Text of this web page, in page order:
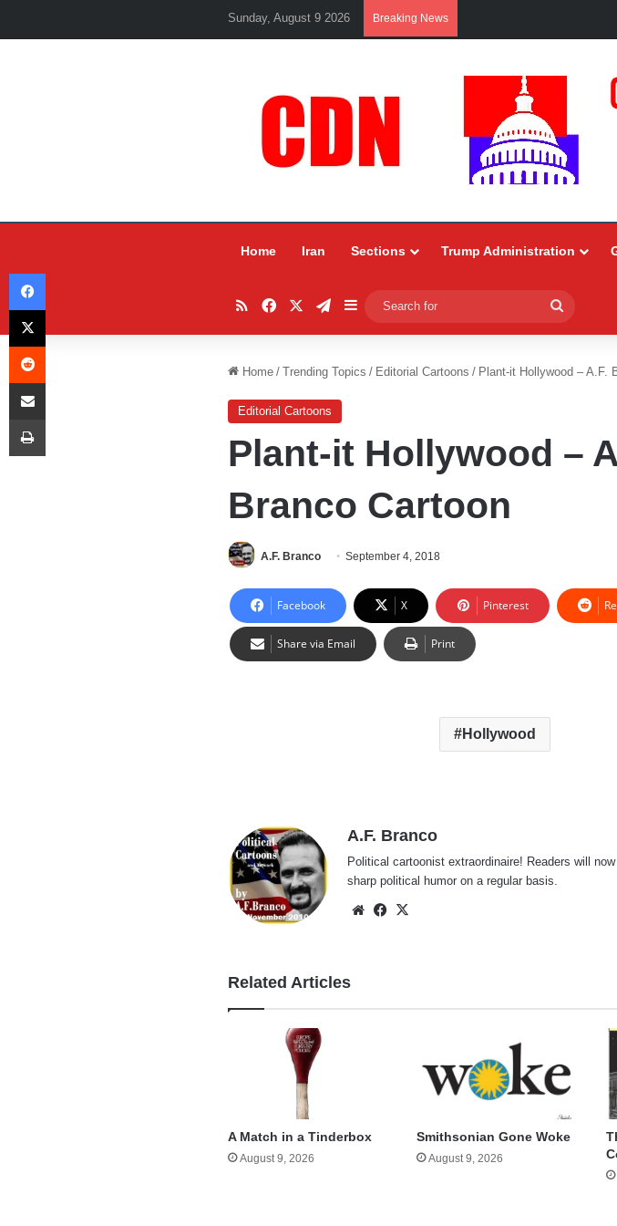
Sunday, August 9 2026 Breaking News
Home Iran Sections Trump Administration
RSSFacebookTelegram
Sidebar
for
Home / Trending Topics / Editorial Cartoons / Plant-it Hollywood – A.F.
Editorial Cartoons
Plant-it Hollywood –
Branco Cartoon
A.F. Branco September 4, 2018
Facebook X Pinterest
Share via Email Print
Hollywood
A.F. Branco
Political cartoonist extraordinaire! Readers will
sharp political humor on a regular basis.
WebsiteFacebook
Related Articles
A Match in a Tinderbox
August 9, 2026
Smithsonian Gone Woke
August 9, 2026
Facebook
X
Reddit
Share via Email